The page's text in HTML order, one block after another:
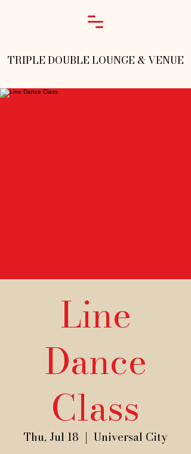
TRIPLE DOUBLE LOUNGE & VENUE
Line
Dance
Class
Thu, Jul 18
  |
Universal City